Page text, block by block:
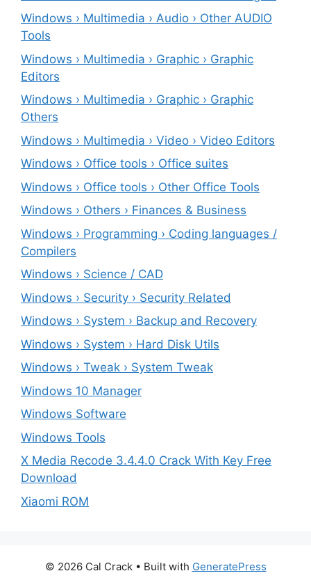
Windows › Multimedia › Audio › Other AUDIO
Tools
Windows › Multimedia › Graphic › Graphic
Editors
Windows › Multimedia › Graphic › Graphic
Others
Windows › Multimedia › Video › Video Editors
Windows › Office tools › Office suites
Windows › Office tools › Other Office Tools
Windows › Others › Finances & Business
Windows › Programming › Coding languages /
Compilers
Windows › Science / CAD
Windows › Security › Security Related
Windows › System › Backup and Recovery
Windows › System › Hard Disk Utils
Windows › Tweak › System Tweak
Windows 10 Manager
Windows Software
Windows Tools
X Media Recode 3.4.4.0 Crack With Key Free
Download
Xiaomi ROM
© 2026 Cal Crack• Built with GeneratePress